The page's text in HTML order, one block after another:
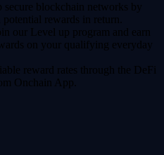
secure blockchain networks by
rewards in return.
our Level up program and earn
on your qualifying everyday
reward rates through the DeFi
Onchain App.